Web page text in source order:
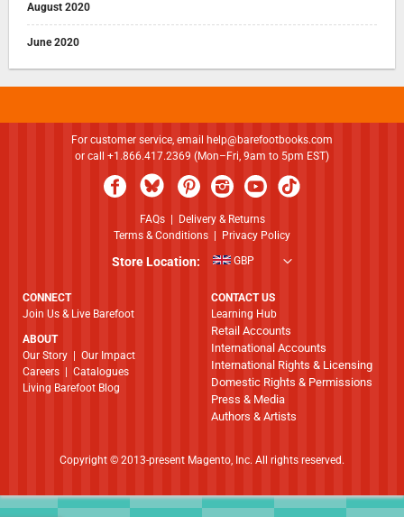
August 2020
June 2020
For customer service, email
help@barefootbooks.com
or call +1.866.417.2369 (Mon–Fri, 9am to 5pm EST)
FAQs|
Delivery & Returns
Terms & Conditions
Privacy Policy
Store Location: GBP
CONNECT
Join Us & Live Barefoot
ABOUT
​​​​​​​Our Story
Our Impact
Careers
Catalogues
Living Barefoot Blog
CONTACT US
Learning Hub
Retail Accounts
International Accounts
International Rights & Licensing
Domestic Rights & Permissions
Press & Media
Authors & Artists
Copyright © 2013-present Magento, Inc. All rights reserved.